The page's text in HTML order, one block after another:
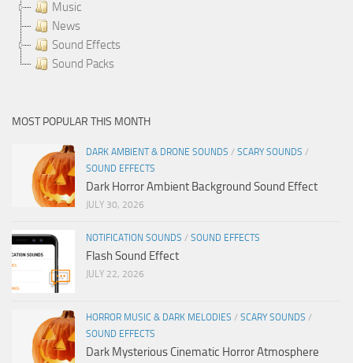
Music
News
Sound Effects
Sound Packs
MOST POPULAR THIS MONTH
DARK AMBIENT & DRONE SOUNDS / SCARY SOUNDS /
SOUND EFFECTS
Dark Horror Ambient Background Sound Effect
JULY 30, 2026
NOTIFICATION SOUNDS / SOUND EFFECTS
Flash Sound Effect
JULY 22, 2026
HORROR MUSIC & DARK MELODIES / SCARY SOUNDS /
SOUND EFFECTS
Dark Mysterious Cinematic Horror Atmosphere